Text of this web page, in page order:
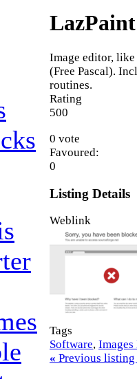
LazPaint
Image editor,
(Free Pascal).
routines.
Rating
500
0 vote
Favoured:
0
Listing Details
Weblink
Tags
Software,
« Previous